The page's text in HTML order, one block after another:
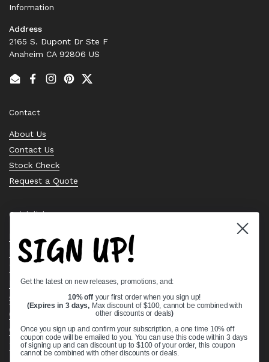
Information
Address
2165 S. Dupont Dr Ste F
Anaheim CA 92806 US
EmailFacebook
Instagram
PinterestTwitter
Contact
About Us
Contact Us
Stock Check
Request a Quote
Quick links
Bearing Knowledge Center
Privacy Policy
Terms & Conditions
Return & Refund Policy
Shipping Policy
Open Cookie Banner
Comprehensive Guide to Ball Bearings
Track your Order
SIGN UP!
Get the latest on new releases, promotions, and:
10% off your first order when you sign up!
(Expires in 3 days, Max discount of $100, cannot be combined with
other discounts or deals)
Once you sign up and confirm your subscription, a one time 10% off
coupon code will be emailed to you. You can use this code within 3 days
of signing up and can discount up to $100 of your order, this coupon
cannot be combined with other discounts or deals.